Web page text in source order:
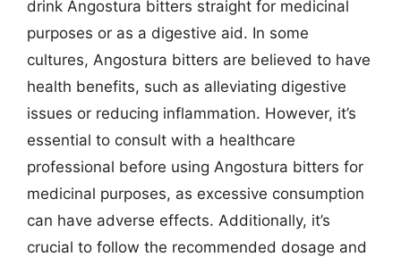
drink Angostura bitters straight for medicinal
purposes or as a digestive aid. In some
cultures, Angostura bitters are believed to have
health benefits, such as alleviating digestive
issues or reducing inflammation. However, it’s
essential to consult with a healthcare
professional before using Angostura bitters for
medicinal purposes, as excessive consumption
can have adverse effects. Additionally, it’s
crucial to follow the recommended dosage and